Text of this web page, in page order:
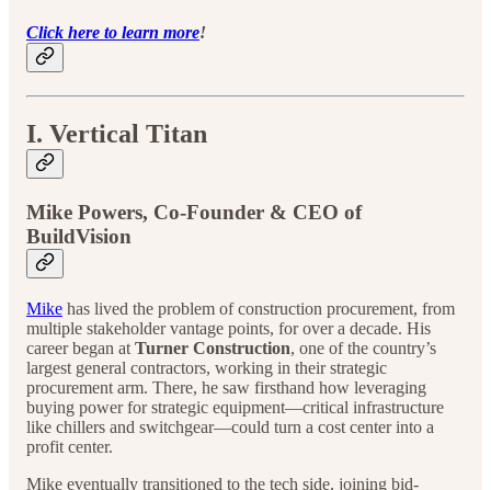
Click here to learn more!
I. Vertical Titan
Mike Powers, Co-Founder & CEO of
BuildVision
Mike has lived the problem of construction procurement, from
multiple stakeholder vantage points, for over a decade. His
career began at Turner Construction, one of the country’s
largest general contractors, working in their strategic
procurement arm. There, he saw firsthand how leveraging
buying power for strategic equipment—critical infrastructure
like chillers and switchgear—could turn a cost center into a
profit center.
Mike eventually transitioned to the tech side, joining bid-